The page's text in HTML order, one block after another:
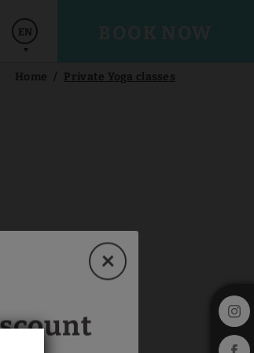
EN
Home Private Yoga classes